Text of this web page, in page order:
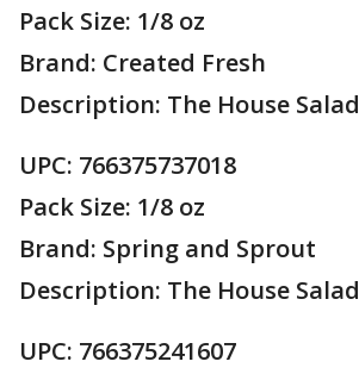
Pack Size: 1/8 oz
Brand: Created Fresh
Description: The House Salad
UPC: 766375737018
Pack Size: 1/8 oz
Brand: Spring and Sprout
Description: The House Salad
UPC: 766375241607